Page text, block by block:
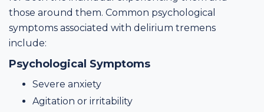
those around them. Common psychological
symptoms associated with delirium tremens
include:
Psychological Symptoms
Severe anxiety
Agitation or irritability